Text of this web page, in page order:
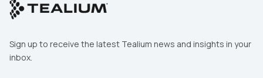
Sign up to receive the latest Tealium news and insights in your
inbox.